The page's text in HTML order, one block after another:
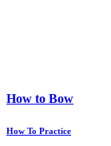
How to Bow
How To Practice